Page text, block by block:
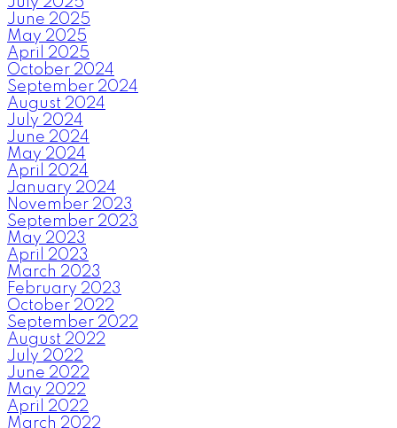
June 2025
May 2025
April 2025
October 2024
September 2024
August 2024
July 2024
June 2024
May 2024
April 2024
January 2024
November 2023
September 2023
May 2023
April 2023
March 2023
February 2023
October 2022
September 2022
August 2022
July 2022
June 2022
May 2022
April 2022
March 2022